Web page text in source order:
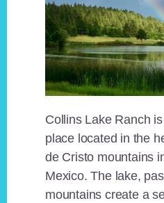
Collins Lake Ranch
place located in the
de Cristo mountains
Mexico. The lake,
mountains create a